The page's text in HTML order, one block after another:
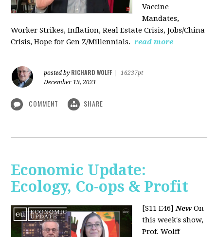
Vaccine
Mandates,
Worker Strikes, Inflation, Real Estate Crisis, Jobs/China
Crisis, Hope for Gen Z/Millennials. read more
posted by RICHARD WOLFF
16237pt
December 19, 2021
COMMENT SHARE
Economic Update:
Ecology, Co-ops & Profit
[S11 E46]New On
this week's show,
Prof. Wolff